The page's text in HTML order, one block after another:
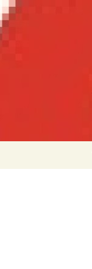
Skip
to
content